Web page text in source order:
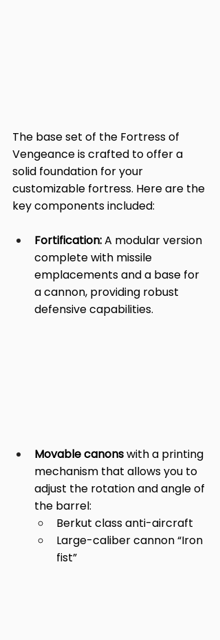
The base set of the Fortress of
Vengeance is crafted to offer a
solid foundation for your
customizable fortress. Here are the
key components included:
Fortification: A modular version
complete with missile
emplacements and a base for
a cannon, providing robust
defensive capabilities.
Movable canons with a printing
mechanism that allows you to
adjust the rotation and angle of
the barrel:
Berkut class anti-aircraft
Large-caliber cannon “Iron
fist”